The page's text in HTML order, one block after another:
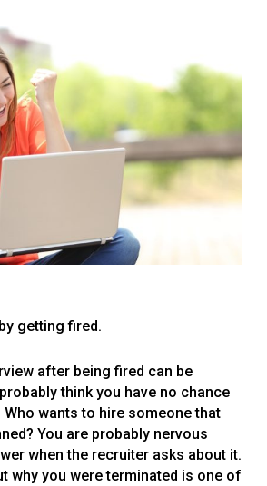
getting fired.
after being fired can be
think you have no chance
wants to hire someone that
You are probably nervous
when the recruiter asks about it.
why you were terminated is one of